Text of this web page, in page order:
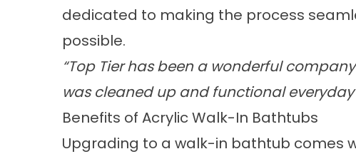
dedicated to making the process
possible.
“Top Tier has been a wonderful
was cleaned up and functional
Benefits of Acrylic Walk-In Bathtubs
Upgrading to a walk-in bathtub comes